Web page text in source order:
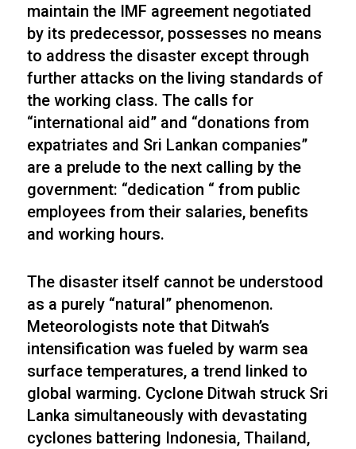
maintain the IMF agreement negotiated
by its predecessor, possesses no means
to address the disaster except through
further attacks on the living standards of
the working class. The calls for
“international aid” and “donations from
expatriates and Sri Lankan companies”
are a prelude to the next calling by the
government: “dedication “ from public
employees from their salaries, benefits
and working hours.
The disaster itself cannot be understood
as a purely “natural” phenomenon.
Meteorologists note that Ditwah’s
intensification was fueled by warm sea
surface temperatures, a trend linked to
global warming. Cyclone Ditwah struck Sri
Lanka simultaneously with devastating
cyclones battering Indonesia, Thailand,